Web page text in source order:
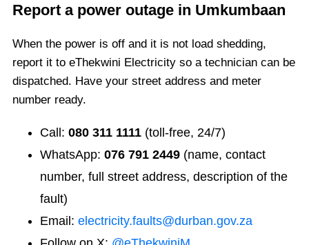
Report a power outage in Umkumbaan
When the power is off and it is not load shedding,
report it to eThekwini Electricity so a technician can be
dispatched. Have your street address and meter
number ready.
Call: 080 311 1111 (toll-free, 24/7)
WhatsApp: 076 791 2449 (name, contact
number, full street address, description of the
fault)
Email: electricity.faults@durban.gov.za